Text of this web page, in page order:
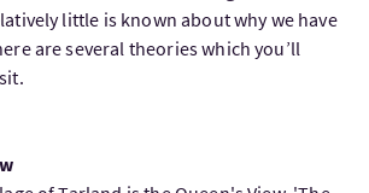
little is known about why we have
are several theories which you’ll